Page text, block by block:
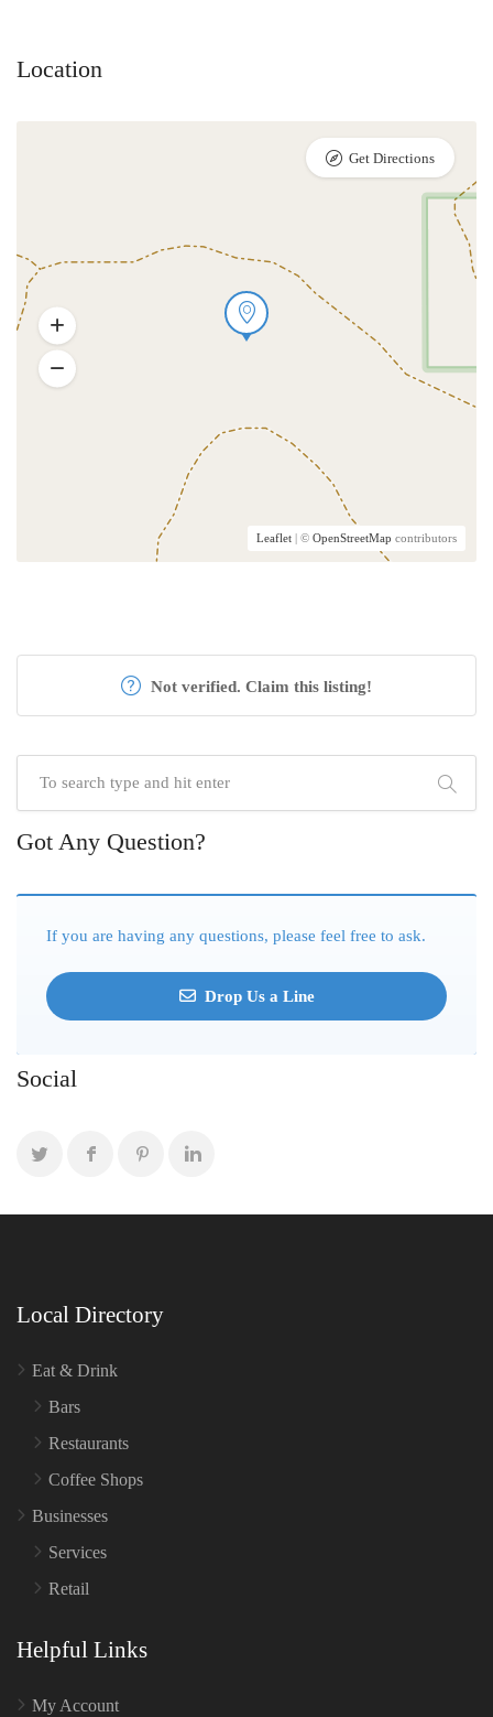
Location
Leaflet | © OpenStreetMap contributors
Get Directions
Not verified. Claim this listing!
Got Any Question?
If you are having any questions, please feel free to ask.
Drop Us a Line
Social
Local Directory
Eat & Drink
Bars
Restaurants
Coffee Shops
Businesses
Services
Retail
Helpful Links
My Account